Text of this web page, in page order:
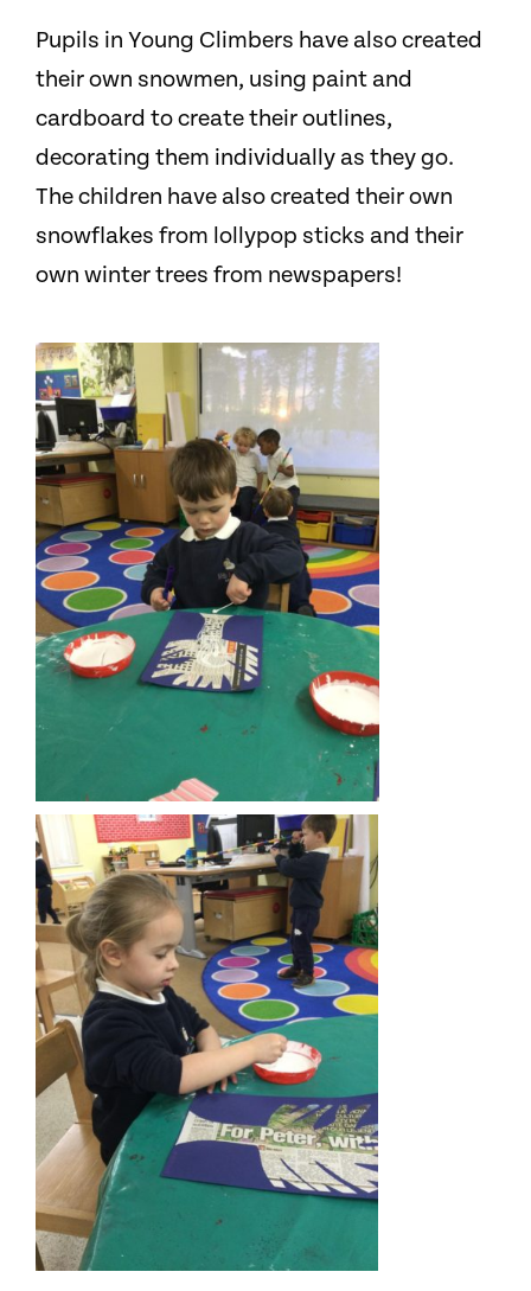
Pupils in Young Climbers have also created
their own snowmen, using paint and
cardboard to create their outlines,
decorating them individually as they go.
The children have also created their own
snowflakes from lollypop sticks and their
own winter trees from newspapers!